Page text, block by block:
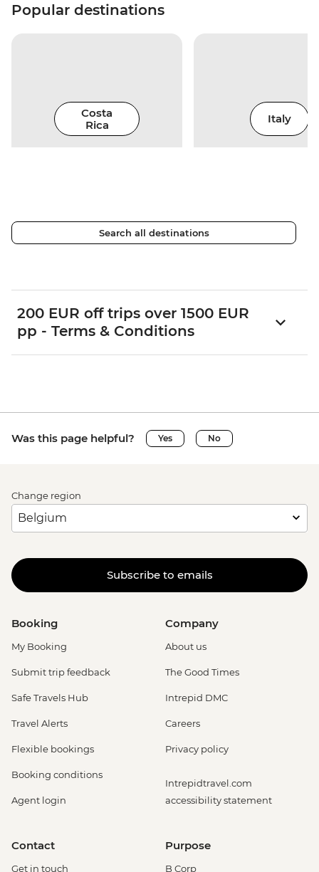
Popular destinations
Costa
Rica
Italy
Search all destinations
200 EUR off trips over 1500 EUR
pp - Terms & Conditions
Was this page helpful? Yes No
Change region
Subscribe to emails
Booking
My Booking
Submit trip feedback
Safe Travels Hub
Travel Alerts
Flexible bookings
Booking conditions
Agent login
Company
About us
The Good Times
Intrepid DMC
Careers
Privacy policy
Intrepidtravel.com
accessibility statement
Contact
Get in touch
Purpose
B Corp